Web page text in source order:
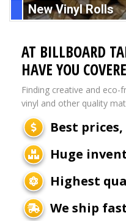
New Vinyl Rolls
AT BILLBOARD
HAVE YOU
Finding creative and eco-
vinyl and other quality
Best
Huge
Highest
We ship